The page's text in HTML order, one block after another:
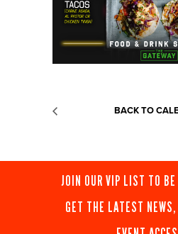
BACK TO
JOIN OUR VIP LIST TO
GET THE LATEST NEWS,